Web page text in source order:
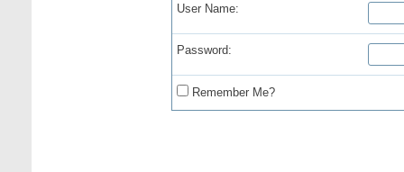
User Name:
Password:
Remember Me?